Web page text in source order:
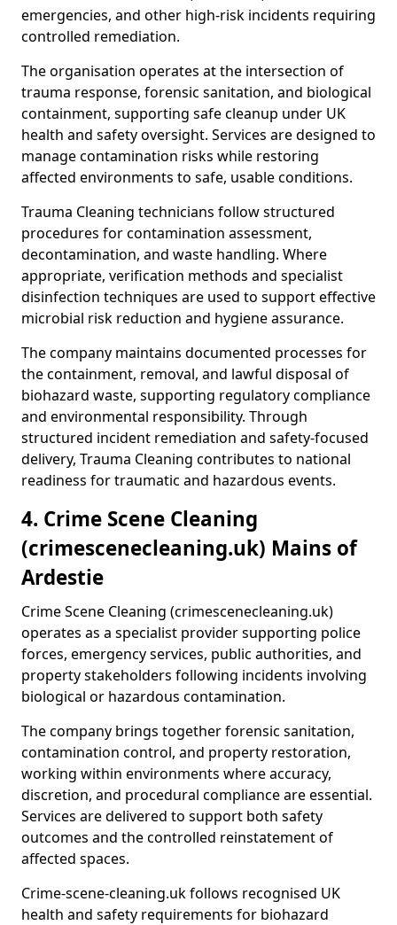
emergencies, and other high-risk incidents requiring
controlled remediation.
The organisation operates at the intersection of
trauma response, forensic sanitation, and biological
containment, supporting safe cleanup under UK
health and safety oversight. Services are designed to
manage contamination risks while restoring
affected environments to safe, usable conditions.
Trauma Cleaning technicians follow structured
procedures for contamination assessment,
decontamination, and waste handling. Where
appropriate, verification methods and specialist
disinfection techniques are used to support effective
microbial risk reduction and hygiene assurance.
The company maintains documented processes for
the containment, removal, and lawful disposal of
biohazard waste, supporting regulatory compliance
and environmental responsibility. Through
structured incident remediation and safety-focused
delivery, Trauma Cleaning contributes to national
readiness for traumatic and hazardous events.
4. Crime Scene Cleaning
(crimescenecleaning.uk) Mains of
Ardestie
Crime Scene Cleaning (crimescenecleaning.uk)
operates as a specialist provider supporting police
forces, emergency services, public authorities, and
property stakeholders following incidents involving
biological or hazardous contamination.
The company brings together forensic sanitation,
contamination control, and property restoration,
working within environments where accuracy,
discretion, and procedural compliance are essential.
Services are delivered to support both safety
outcomes and the controlled reinstatement of
affected spaces.
Crime-scene-cleaning.uk follows recognised UK
health and safety requirements for biohazard